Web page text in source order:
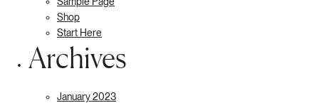
Shop
Start Here
Archives
January 2023